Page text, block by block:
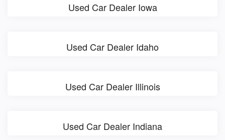
Used Car Dealer Iowa
Used Car Dealer Idaho
Used Car Dealer Illinois
Used Car Dealer Indiana